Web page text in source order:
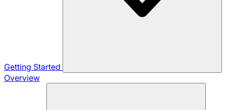
Getting Started
Overview